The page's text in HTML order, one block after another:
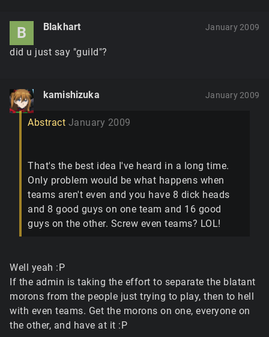
B Blakhart January 2009
did u just say "guild"?
kamishizuka January 2009
Abstract January 2009
That's the best idea I've heard in a long time.
Only problem would be what happens when
teams aren't even and you have 8 dick heads
and 8 good guys on one team and 16 good
guys on the other. Screw even teams? LOL!
Well yeah :P
If the admin is taking the effort to separate the blatant
morons from the people just trying to play, then to hell
with even teams. Get the morons on one, everyone on
the other, and have at it :P